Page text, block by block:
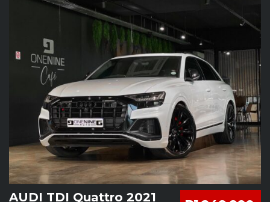
AUDI TDI Quattro 2021